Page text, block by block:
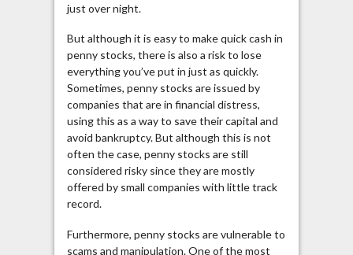
just over night.
But although it is easy to make quick cash in
penny stocks, there is also a risk to lose
everything you’ve put in just as quickly.
Sometimes, penny stocks are issued by
companies that are in financial distress,
using this as a way to save their capital and
avoid bankruptcy. But although this is not
often the case, penny stocks are still
considered risky since they are mostly
offered by small companies with little track
record.
Furthermore, penny stocks are vulnerable to
scams and manipulation. One of the most